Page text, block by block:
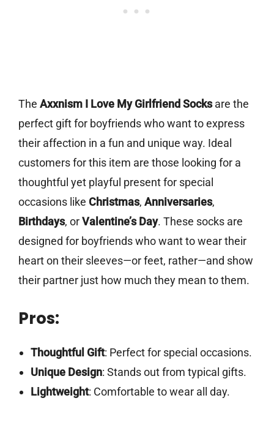
The Axxnism I Love My Girlfriend Socksare the
perfect gift for boyfriends who want to express
their affection in a fun and unique way. Ideal
customers for this item are those looking for a
thoughtful yet playful present for special
occasions like Christmas, Anniversaries,
Birthdays, orValentine’s Day. These socks are
designed for boyfriends who want to wear their
heart on their sleeves—or feet, rather—and show
their partner just how much they mean to them.
Pros:
Thoughtful Gift: Perfect for special occasions.
Unique Design: Stands out from typical gifts.
Lightweight: Comfortable to wear all day.